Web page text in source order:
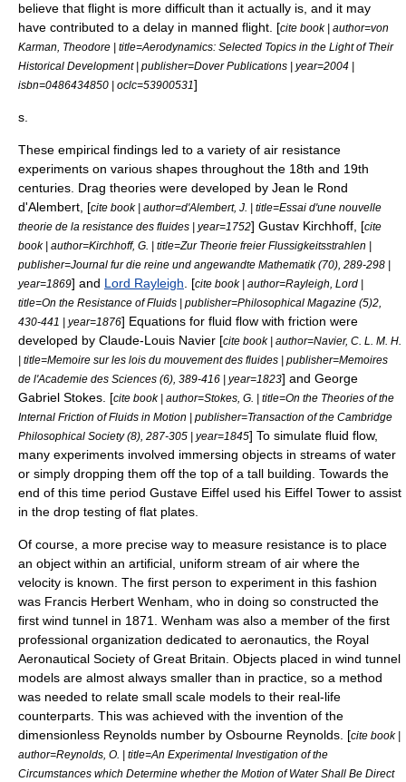
believe that flight is more difficult than it actually is, and it may
have contributed to a delay in manned flight. [cite book | author=von
Karman, Theodore | title=Aerodynamics: Selected Topics in the Light of Their
Historical Development | publisher=Dover Publications | year=2004 |
isbn=0486434850 | oclc=53900531]
s.
These empirical findings led to a variety of air resistance
experiments on various shapes throughout the 18th and 19th
centuries. Drag theories were developed by Jean le Rond
d'Alembert , [cite book | author=d'Alembert, J. | title=Essai d'une nouvelle
theorie de la resistance des fluides | year=1752] Gustav Kirchhoff , [cite
book | author=Kirchhoff, G. | title=Zur Theorie freier Flussigkeitsstrahlen |
publisher=Journal fur die reine und angewandte Mathematik (70), 289-298 |
year=1869] and Lord Rayleigh . [cite book | author=Rayleigh, Lord |
title=On the Resistance of Fluids | publisher=Philosophical Magazine (5)2,
430-441 | year=1876] Equations for fluid flow with friction were
developed by Claude-Louis Navier [cite book | author=Navier, C. L. M. H.
| title=Memoire sur les lois du mouvement des fluides | publisher=Memoires
de l'Academie des Sciences (6), 389-416 | year=1823] and George
Gabriel Stokes . [cite book | author=Stokes, G. | title=On the Theories of the
Internal Friction of Fluids in Motion | publisher=Transaction of the Cambridge
Philosophical Society (8), 287-305 | year=1845] To simulate fluid flow,
many experiments involved immersing objects in streams of water
or simply dropping them off the top of a tall building. Towards the
end of this time period Gustave Eiffel used his Eiffel Tower to assist
in the drop testing of flat plates.
Of course, a more precise way to measure resistance is to place
an object within an artificial, uniform stream of air where the
velocity is known. The first person to experiment in this fashion
was Francis Herbert Wenham , who in doing so constructed the
first wind tunnel in 1871. Wenham was also a member of the first
professional organization dedicated to aeronautics, the Royal
Aeronautical Society of Great Britain . Objects placed in wind tunnel
models are almost always smaller than in practice, so a method
was needed to relate small scale models to their real-life
counterparts. This was achieved with the invention of the
dimensionless Reynolds number by Osbourne Reynolds . [cite book |
author=Reynolds, O. | title=An Experimental Investigation of the
Circumstances which Determine whether the Motion of Water Shall Be Direct